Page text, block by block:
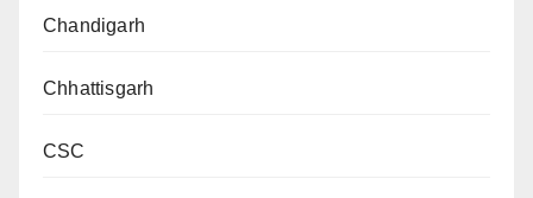
Chandigarh
Chhattisgarh
CSC